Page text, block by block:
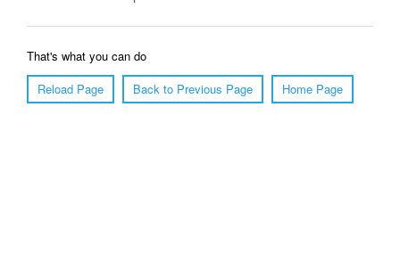
That's what you can do
Reload Page
Back to Previous Page Home Page